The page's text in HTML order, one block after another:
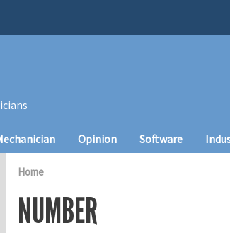
Opinion Software
Home
NUMBER